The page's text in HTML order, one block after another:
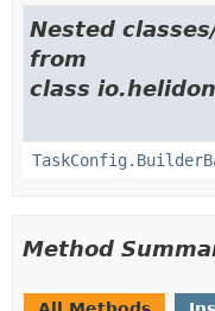
Nested
from
class
Method